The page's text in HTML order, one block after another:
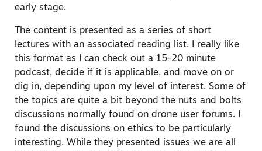
early stage.
The content is presented as a series of short
lectures with an associated reading list. I really like
this format as I can check out a 15-20 minute
podcast, decide if it is applicable, and move on or
dig in, depending upon my level of interest. Some of
the topics are quite a bit beyond the nuts and bolts
discussions normally found on drone user forums. I
found the discussions on ethics to be particularly
interesting. While they presented issues we are all